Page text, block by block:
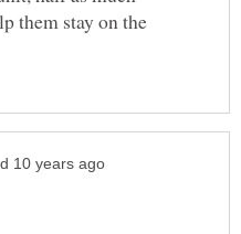
them stay on the